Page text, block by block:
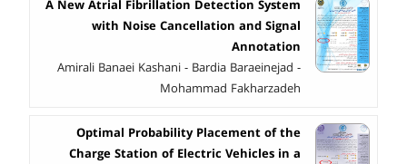
A New Atrial Fibrillation Detection System
with Noise Cancellation and Signal
Annotation
Amirali Banaei Kashani - Bardia Baraeinejad -
Mohammad Fakharzadeh
Optimal Probability Placement of the
Charge Station of Electric Vehicles in a